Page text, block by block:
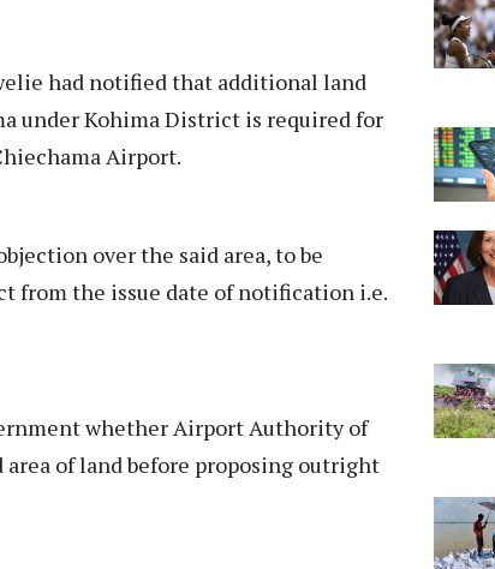
had notified that additional land
under Kohima District is required for
Airport.
over the said area, to be
from the issue date of notification i.e.
whether Airport Authority of
of land before proposing outright